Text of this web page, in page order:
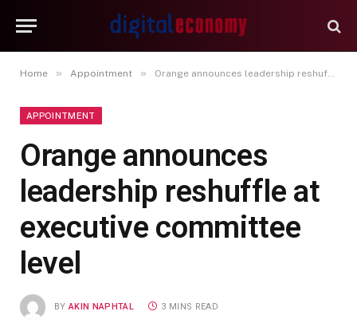
Home » Appointment » Orange announces leadership reshuffle at executive committee level
APPOINTMENT
Orange announces
leadership reshuffle at
executive committee
level
BY AKIN NAPHTAL 3 MINS READ